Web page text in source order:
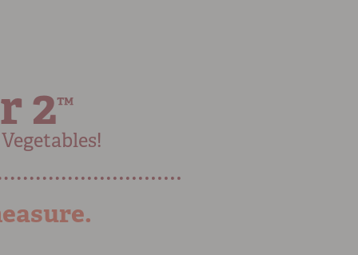
2™